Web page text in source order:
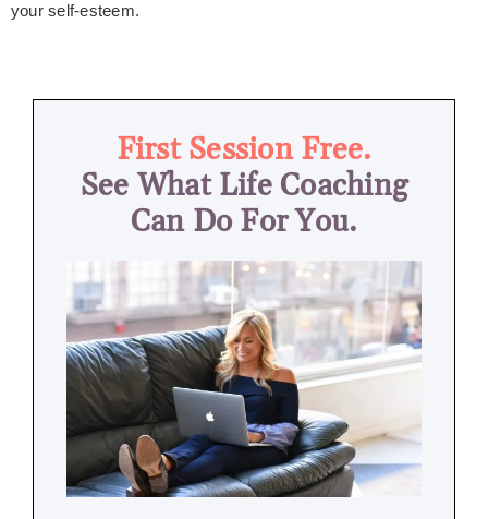
your self-esteem.
First Session Free.
See What Life Coaching
Can Do For You.